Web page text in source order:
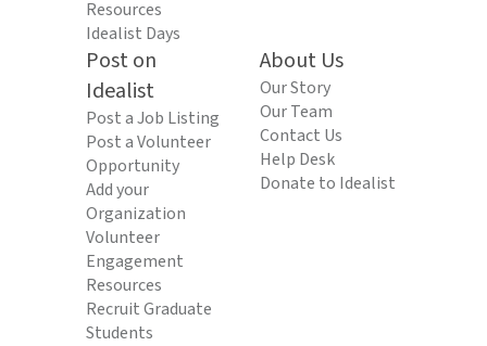
Resources
Idealist Days
Post on
Idealist
Post a Job Listing
Post a Volunteer
Opportunity
Add your
Organization
Volunteer
Engagement
Resources
Recruit Graduate
Students
About Us
Our Story
Our Team
Contact Us
Help Desk
Donate to Idealist